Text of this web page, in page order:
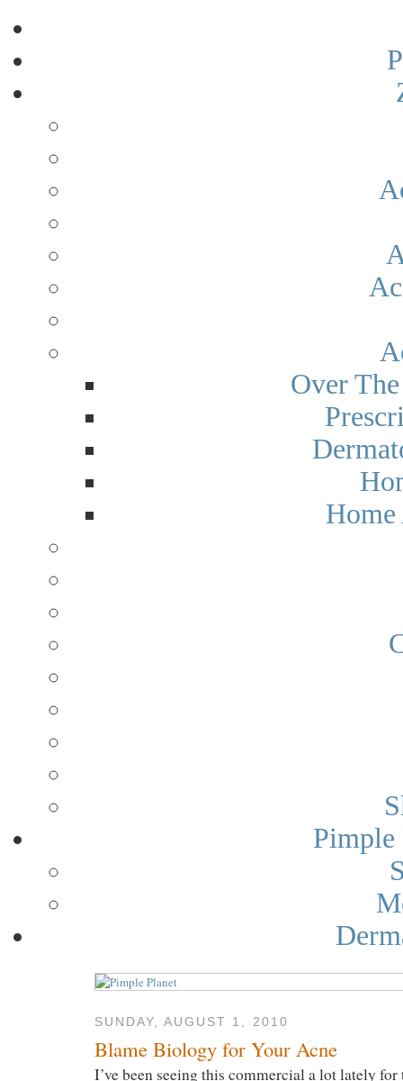
Over
Pimple
SUNDAY, AUGUST 1, 2010
Blame Biology for Your Acne
I’ve been seeing this commercial a lot lately